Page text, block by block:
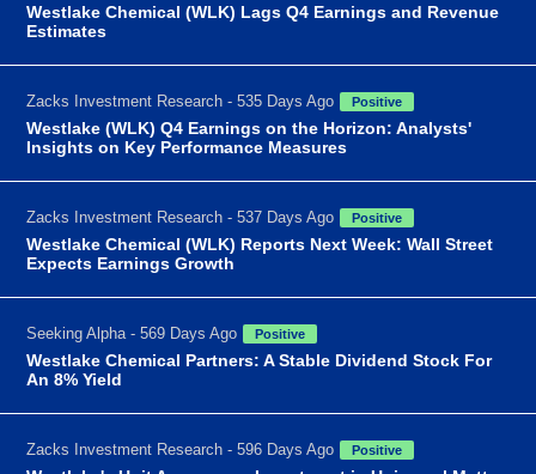
Westlake Chemical (WLK) Lags Q4 Earnings and Revenue
Estimates
Zacks Investment Research - 535 Days Ago Positive
Westlake (WLK) Q4 Earnings on the Horizon: Analysts'
Insights on Key Performance Measures
Zacks Investment Research - 537 Days Ago Positive
Westlake Chemical (WLK) Reports Next Week: Wall Street
Expects Earnings Growth
Seeking Alpha - 569 Days Ago Positive
Westlake Chemical Partners: A Stable Dividend Stock For
An 8% Yield
Zacks Investment Research - 596 Days Ago Positive